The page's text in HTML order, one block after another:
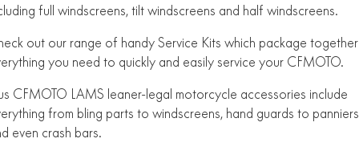
800MT EXPLORE
1000MT-X 1000MT-X-LS
1000MT-X 1000MT-X-LS
CFORCE 110SE CFORCE EV110
full windscreens, tilt windscreens and half windscreens.
out our range of handy Service Kits which package together
you need to quickly and easily service your CFMOTO.
CFMOTO LAMS leaner-legal motorcycle accessories include
from bling parts to windscreens, hand guards to panniers
even crash bars.